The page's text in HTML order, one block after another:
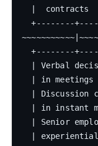
|  contracts
+--------
+--------
| Verbal
| in meetings
| Discussion
| in instant
| Senior
|